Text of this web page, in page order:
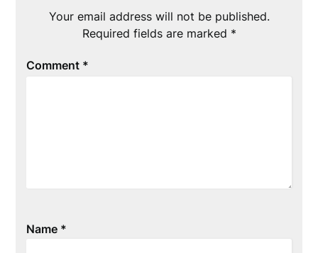
Your email address will not be published.
Required fields are marked *
Comment *
Name *